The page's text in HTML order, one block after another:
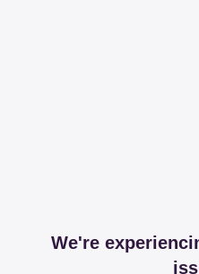
We're